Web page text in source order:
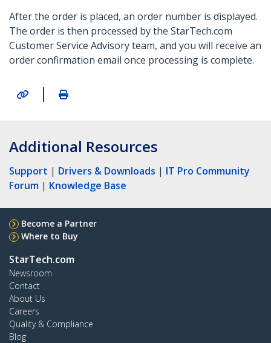
After the order is placed, an order number is displayed.
The order is then processed by the StarTech.com
Customer Service Advisory team, and you will receive an
order confirmation email once processing is complete.
|
Additional Resources
Support | Drivers & Downloads | IT Pro Community
Forum | Knowledge Base
Become a Partner
Where to Buy
StarTech.com
Newsroom
Contact
About Us
Careers
Quality & Compliance
Blog